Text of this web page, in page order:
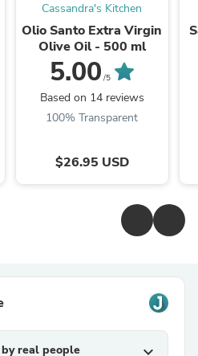
Cassandra's Kitchen
Olio Santo Extra Virgin
Olive Oil - 500 ml
5.00 /5
Based on 14 reviews
100% Transparent
$26.95 USD
real people